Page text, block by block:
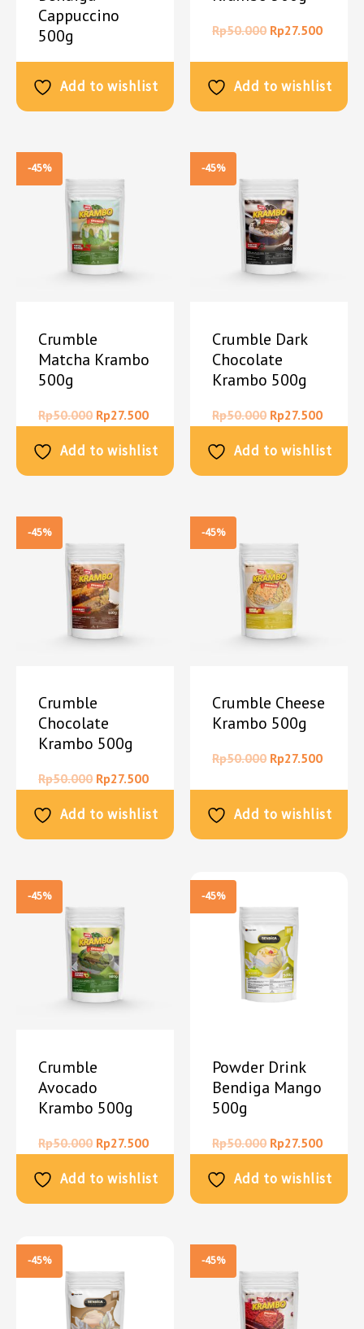
Cappuccino
500g
Add to wishlist
Rp50.000 Rp27.500
Add to wishlist
-45%
Crumble
Matcha Krambo
500g
Rp50.000 Rp27.500
Add to wishlist
-45%
Crumble Dark
Chocolate
Krambo 500g
Rp50.000 Rp27.500
Add to wishlist
-45%
Crumble
Chocolate
Krambo 500g
Rp50.000 Rp27.500
Add to wishlist
-45%
Crumble Cheese
Krambo 500g
Rp50.000 Rp27.500
Add to wishlist
-45%
Crumble
Avocado
Krambo 500g
Rp50.000 Rp27.500
Add to wishlist
-45%
Powder Drink
Bendiga Mango
500g
Rp50.000 Rp27.500
Add to wishlist
-45% -45%